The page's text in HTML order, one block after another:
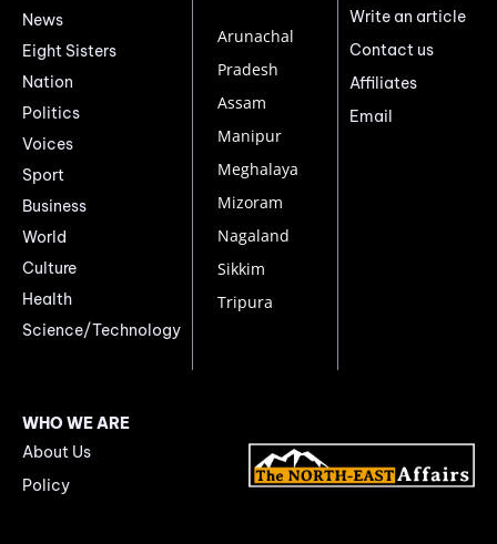
News
Eight Sisters
Nation
Politics
Voices
Sport
Business
World
Culture
Health
Science/Technology
Arunachal
Pradesh
Assam
Manipur
Meghalaya
Mizoram
Nagaland
Sikkim
Tripura
Write an article
Contact us
Affiliates
Email
WHO WE ARE
About Us
Policy